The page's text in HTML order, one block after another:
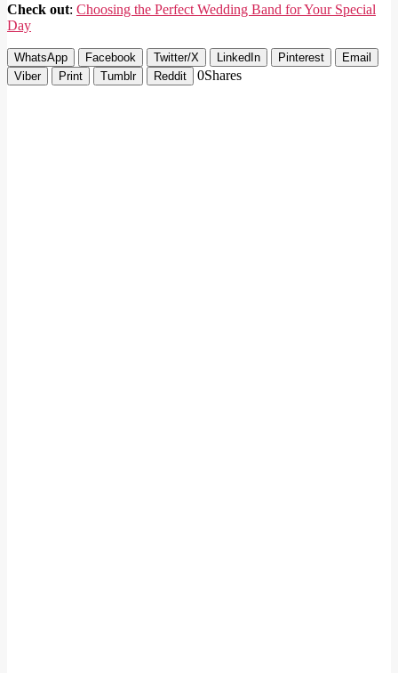
Check out: Choosing the Perfect Wedding Band for Your Special
Day
WhatsApp Facebook Twitter/X LinkedIn Pinterest
Email
Viber
Print Tumblr Reddit 0Shares